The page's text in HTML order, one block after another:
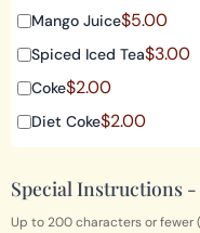
Mango Juice$5.00
Spiced Iced Tea$3.00
Coke$2.00
Diet Coke$2.00
Special Instructions -
Up to 200 characters or fewer